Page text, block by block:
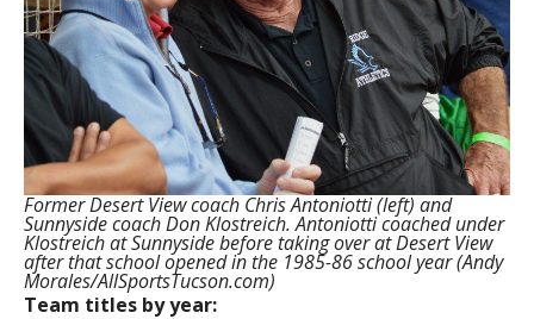
Former Desert View coach Chris Antoniotti (left) and
Sunnyside coach Don Klostreich. Antoniotti coached under
Klostreich at Sunnyside before taking over at Desert View
after that school opened in the 1985-86 school year (Andy
Morales/AllSportsTucson.com)
Team titles by year: